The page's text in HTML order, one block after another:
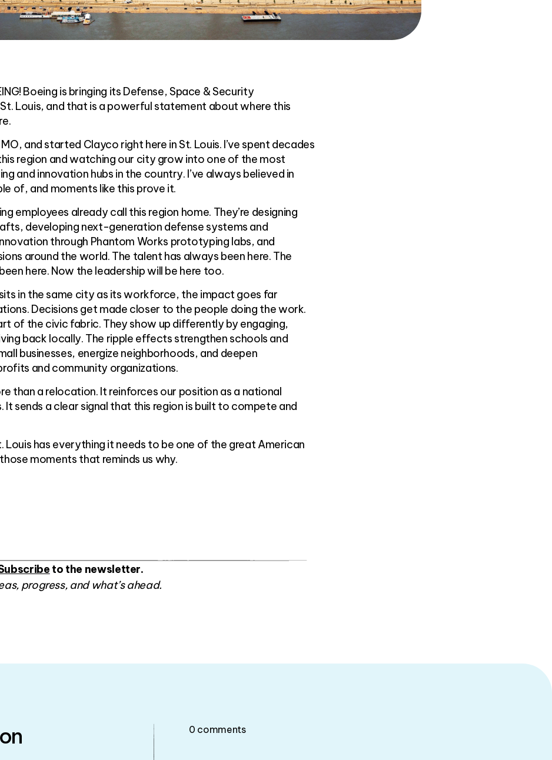
Boeing is bringing its Defense, Space & Security
Louis, and that is a powerful statement about where this
and started Clayco right here in St. Louis. I’ve spent decades
region and watching our city grow into one of the most
and innovation hubs in the country. I’ve always believed in
of, and moments like this prove it.
employees already call this region home. They’re designing
developing next-generation defense systems and
through Phantom Works prototyping labs, and
around the world. The talent has always been here. The
here. Now the leadership will be here too.
in the same city as its workforce, the impact goes far
Decisions get made closer to the people doing the work.
of the civic fabric. They show up differently by engaging,
back locally. The ripple effects strengthen schools and
businesses, energize neighborhoods, and deepen
and community organizations.
than a relocation. It reinforces our position as a national
It sends a clear signal that this region is built to compete and
Louis has everything it needs to be one of the great American
moments that reminds us why.
to the newsletter.
progress, and what’s ahead.
0 comments